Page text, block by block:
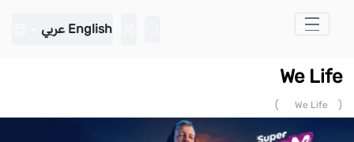
تخطي إلى المحتوى الرئيسي
English عربي
We Life
(
We Life
)